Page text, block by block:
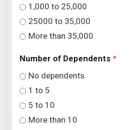
1,000 to 25,000
25000 to 35,000
More than 35,000
Number of Dependents *
No dependents
1 to 5
5 to 10
More than 10